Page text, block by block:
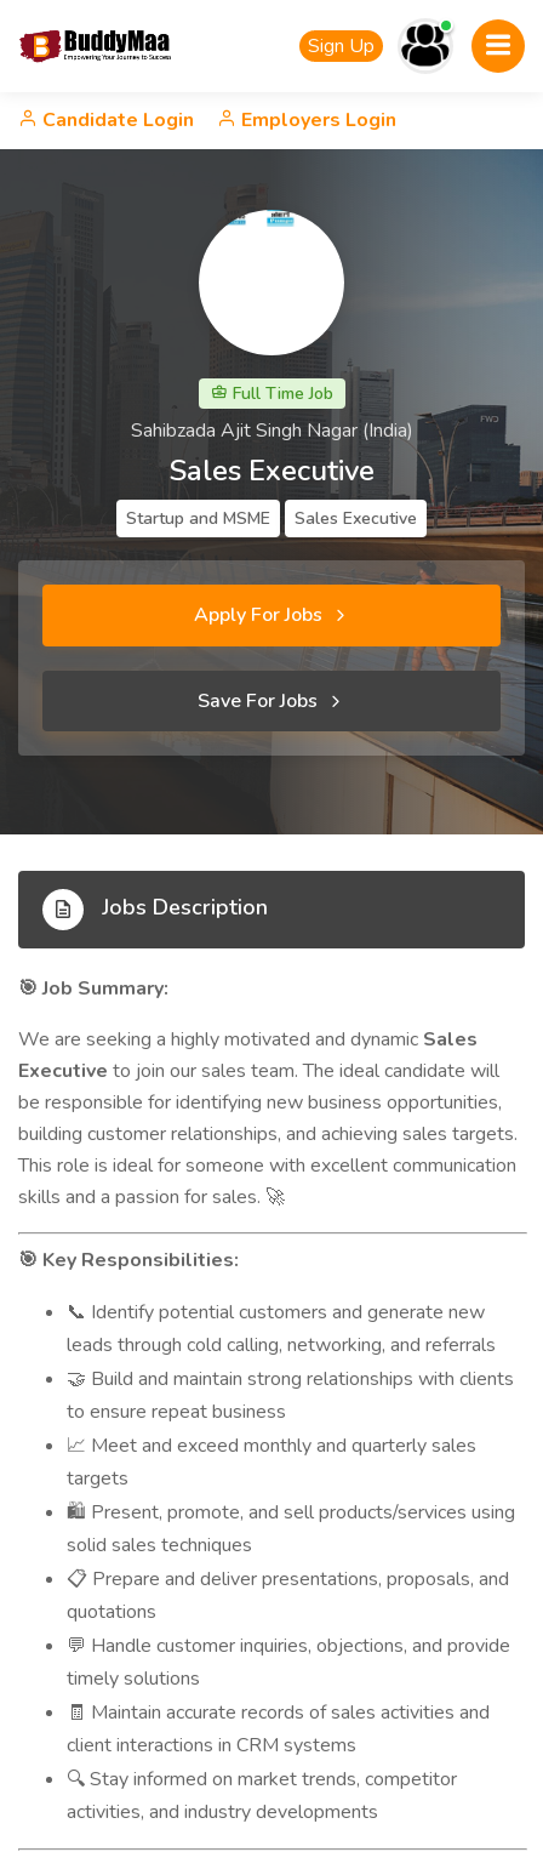
Sign Up
Candidate Login Employers Login
Full Time Job
Sahibzada Ajit Singh Nagar (India)
Sales Executive
Startup and MSME Sales Executive
Apply For Jobs
Save For Jobs
Jobs Description
🎯 Job Summary:
We are seeking a highly motivated and dynamic Sales
Executive to join our sales team. The ideal candidate will
be responsible for identifying new business opportunities,
building customer relationships, and achieving sales targets.
This role is ideal for someone with excellent communication
skills and a passion for sales. 🚀
🎯 Key Responsibilities:
📞 Identify potential customers and generate new
leads through cold calling, networking, and referrals
🤝 Build and maintain strong relationships with clients
to ensure repeat business
📈 Meet and exceed monthly and quarterly sales
targets
🛍️ Present, promote, and sell products/services using
solid sales techniques
📋 Prepare and deliver presentations, proposals, and
quotations
💬 Handle customer inquiries, objections, and provide
timely solutions
🧾 Maintain accurate records of sales activities and
client interactions in CRM systems
🔍 Stay informed on market trends, competitor
activities, and industry developments